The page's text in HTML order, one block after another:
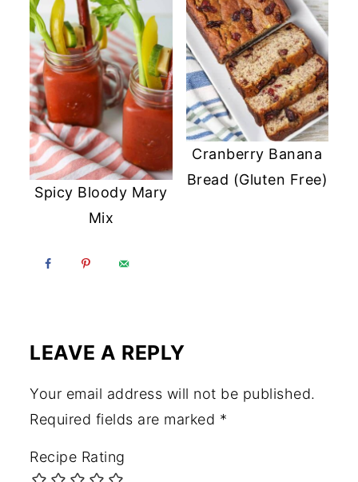
Spicy Bloody Mary
Mix
Cranberry Banana
Bread (Gluten Free)
LEAVE A REPLY
Your email address will not be published.
Required fields are marked *
Recipe Rating